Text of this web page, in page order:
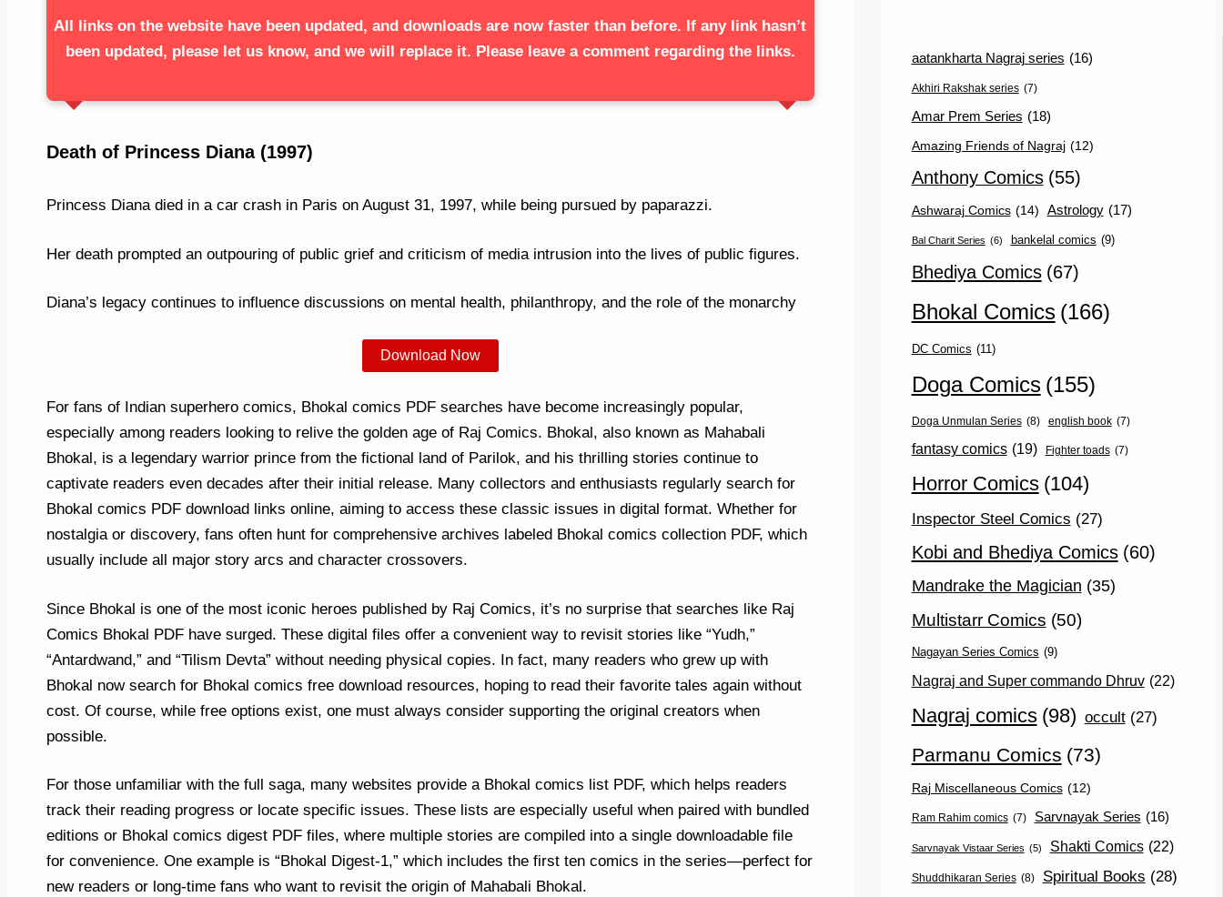
All links on the website have been updated, and downloads are now faster than before. If any link hasn’t
been updated, please let us know, and we will replace it. Please leave a comment regarding the links.
Death of Princess Diana (1997)
Princess Diana died in a car crash in Paris on August 31, 1997, while being pursued by paparazzi.
Her death prompted an outpouring of public grief and criticism of media intrusion into the lives of public figures.
Diana’s legacy continues to influence discussions on mental health, philanthropy, and the role of the monarchy
Download Now
For fans of Indian superhero comics, Bhokal comics PDF searches have become increasingly popular,
especially among readers looking to relive the golden age of Raj Comics. Bhokal, also known as Mahabali
Bhokal, is a legendary warrior prince from the fictional land of Parilok, and his thrilling stories continue to
captivate readers even decades after their initial release. Many collectors and enthusiasts regularly search for
Bhokal comics PDF download links online, aiming to access these classic issues in digital format. Whether for
nostalgia or discovery, fans often hunt for comprehensive archives labeled Bhokal comics collection PDF, which
usually include all major story arcs and character crossovers.
Since Bhokal is one of the most iconic heroes published by Raj Comics, it’s no surprise that searches like Raj
Comics Bhokal PDF have surged. These digital files offer a convenient way to revisit stories like “Yudh,”
“Antardwand,” and “Tilism Devta” without needing physical copies. In fact, many readers who grew up with
Bhokal now search for Bhokal comics free download resources, hoping to read their favorite tales again without
cost. Of course, while free options exist, one must always consider supporting the original creators when
possible.
For those unfamiliar with the full saga, many websites provide a Bhokal comics list PDF, which helps readers
track their reading progress or locate specific issues. These lists are especially useful when paired with bundled
editions or Bhokal comics digest PDF files, where multiple stories are compiled into a single downloadable file
for convenience. One example is “Bhokal Digest-1,” which includes the first ten comics in the series—perfect for
new readers or long-time fans who want to revisit the origin of Mahabali Bhokal.
aatankharta Nagraj series (16)
Akhiri Rakshak series (7)
Amar Prem Series (18)
Amazing Friends of Nagraj (12)
Anthony Comics (55)
Ashwaraj Comics (14) Astrology (17)
Bal Charit Series (6) bankelal comics (9)
Bhediya Comics (67)
Bhokal Comics (166)
DC Comics (11)
Doga Comics (155)
Doga Unmulan Series (8) english book (7)
fantasy comics (19) Fighter toads (7)
Horror Comics (104)
Inspector Steel Comics (27)
Kobi and Bhediya Comics (60)
Mandrake the Magician (35)
Multistarr Comics (50)
Nagayan Series Comics (9)
Nagraj and Super commando Dhruv (22)
Nagraj comics (98) occult (27)
Parmanu Comics (73)
Raj Miscellaneous Comics (12)
Ram Rahim comics (7) Sarvnayak Series (16)
Sarvnayak Vistaar Series (5) Shakti Comics (22)
Shuddhikaran Series (8) Spiritual Books (28)